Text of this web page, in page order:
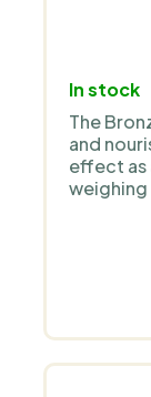
In stock
The
and
effect as
weighing